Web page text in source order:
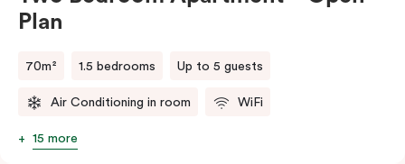
Plan
70m² 1.5 bedrooms Up to 5 guests
Air Conditioning in room WiFi
15 more